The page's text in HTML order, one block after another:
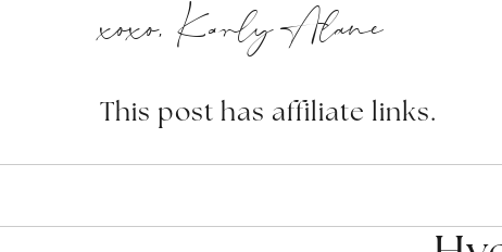
xoxo, Karly Alane
This post has affiliate links.